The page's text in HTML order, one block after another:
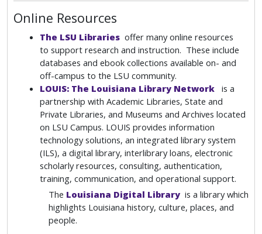
Online Resources
The LSU Libraries offer many online resources
to support research and instruction. These include
databases and ebook collections available on- and
off-campus to the LSU community.
LOUIS: The Louisiana Library Network is a
partnership with Academic Libraries, State and
Private Libraries, and Museums and Archives located
on LSU Campus. LOUIS provides information
technology solutions, an integrated library system
(ILS), a digital library, interlibrary loans, electronic
scholarly resources, consulting, authentication,
training, communication, and operational support.
The Louisiana Digital Library is a library which
highlights Louisiana history, culture, places, and
people.